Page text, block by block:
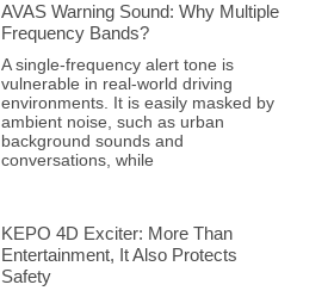
AVAS Warning Sound: Why Multiple
Frequency Bands?
A single-frequency alert tone is
vulnerable in real-world driving
environments. It is easily masked by
ambient noise, such as urban
background sounds and
conversations, while
KEPO 4D Exciter: More Than
Entertainment, It Also Protects
Safety